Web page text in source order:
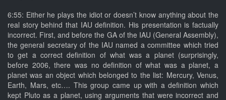
6:55: Either he plays the idiot or doesn’t know anything about the
real story behind that IAU definition. His presentation is factually
incorrect. First, and before the GA of the IAU (General Assembly),
the general secretary of the IAU named a committee which tried
to get a correct definition of what was a planet (surprisingly,
before 2006, there was no definition of what was a planet, a
planet was an object which belonged to the list: Mercury, Venus,
Earth, Mars, etc…. This group came up with a definition which
kept Pluto as a planet, using arguments that were incorrect and